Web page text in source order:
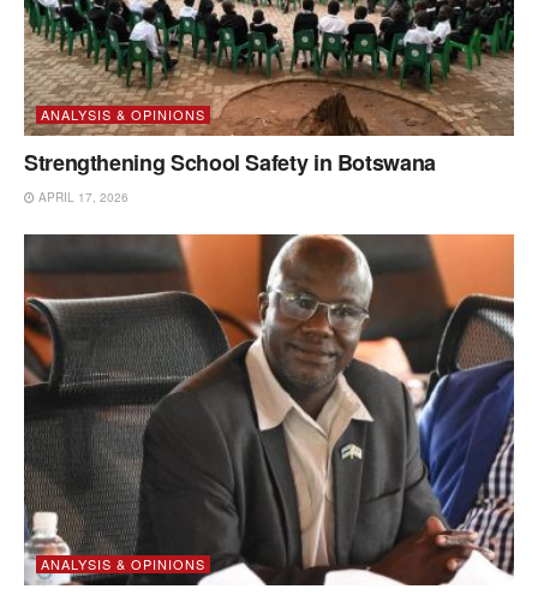
ANALYSIS & OPINIONS
Strengthening School Safety in Botswana
APRIL 17, 2026
ANALYSIS & OPINIONS